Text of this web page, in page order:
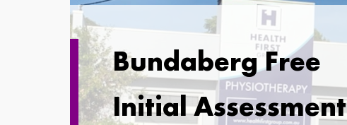
Bundaberg Free
Initial Assessment